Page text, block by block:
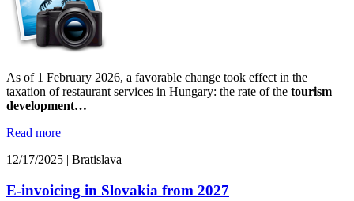
As of 1 February 2026, a favorable change took effect in the
taxation of restaurant services in Hungary: the rate of the tourism
development…
Read more
12/17/2025 | Bratislava
E-invoicing in Slovakia from 2027